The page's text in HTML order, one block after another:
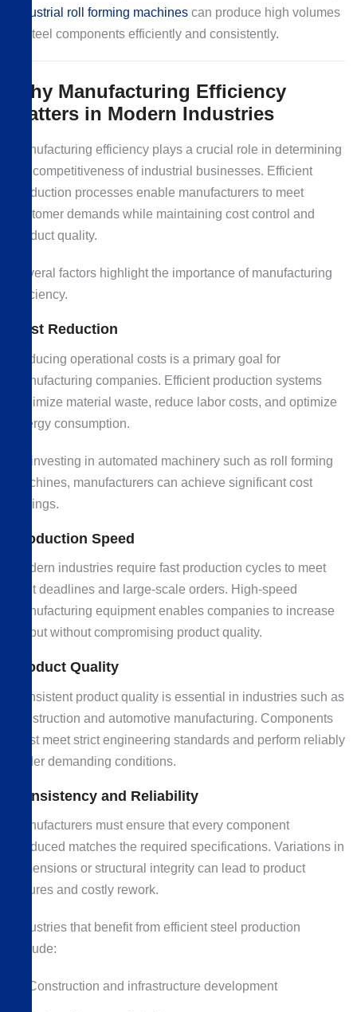
industrial roll forming machines can produce high volumes
of steel components efficiently and consistently.
Why Manufacturing Efficiency
Matters in Modern Industries
Manufacturing efficiency plays a crucial role in determining
the competitiveness of industrial businesses. Efficient
production processes enable manufacturers to meet
customer demands while maintaining cost control and
product quality.
Several factors highlight the importance of manufacturing
efficiency.
Cost Reduction
Reducing operational costs is a primary goal for
manufacturing companies. Efficient production systems
minimize material waste, reduce labor costs, and optimize
energy consumption.
By investing in automated machinery such as roll forming
machines, manufacturers can achieve significant cost
savings.
Production Speed
Modern industries require fast production cycles to meet
tight deadlines and large-scale orders. High-speed
manufacturing equipment enables companies to increase
output without compromising product quality.
Product Quality
Consistent product quality is essential in industries such as
construction and automotive manufacturing. Components
must meet strict engineering standards and perform reliably
under demanding conditions.
Consistency and Reliability
Manufacturers must ensure that every component
produced matches the required specifications. Variations in
dimensions or structural integrity can lead to product
failures and costly rework.
Industries that benefit from efficient steel production
include:
Construction and infrastructure development